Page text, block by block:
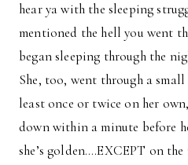
hear ya with the sleeping
mentioned the hell you went
began sleeping through the
She, too, went through a
least once or twice on her
down within a minute before
she’s golden….EXCEPT on the